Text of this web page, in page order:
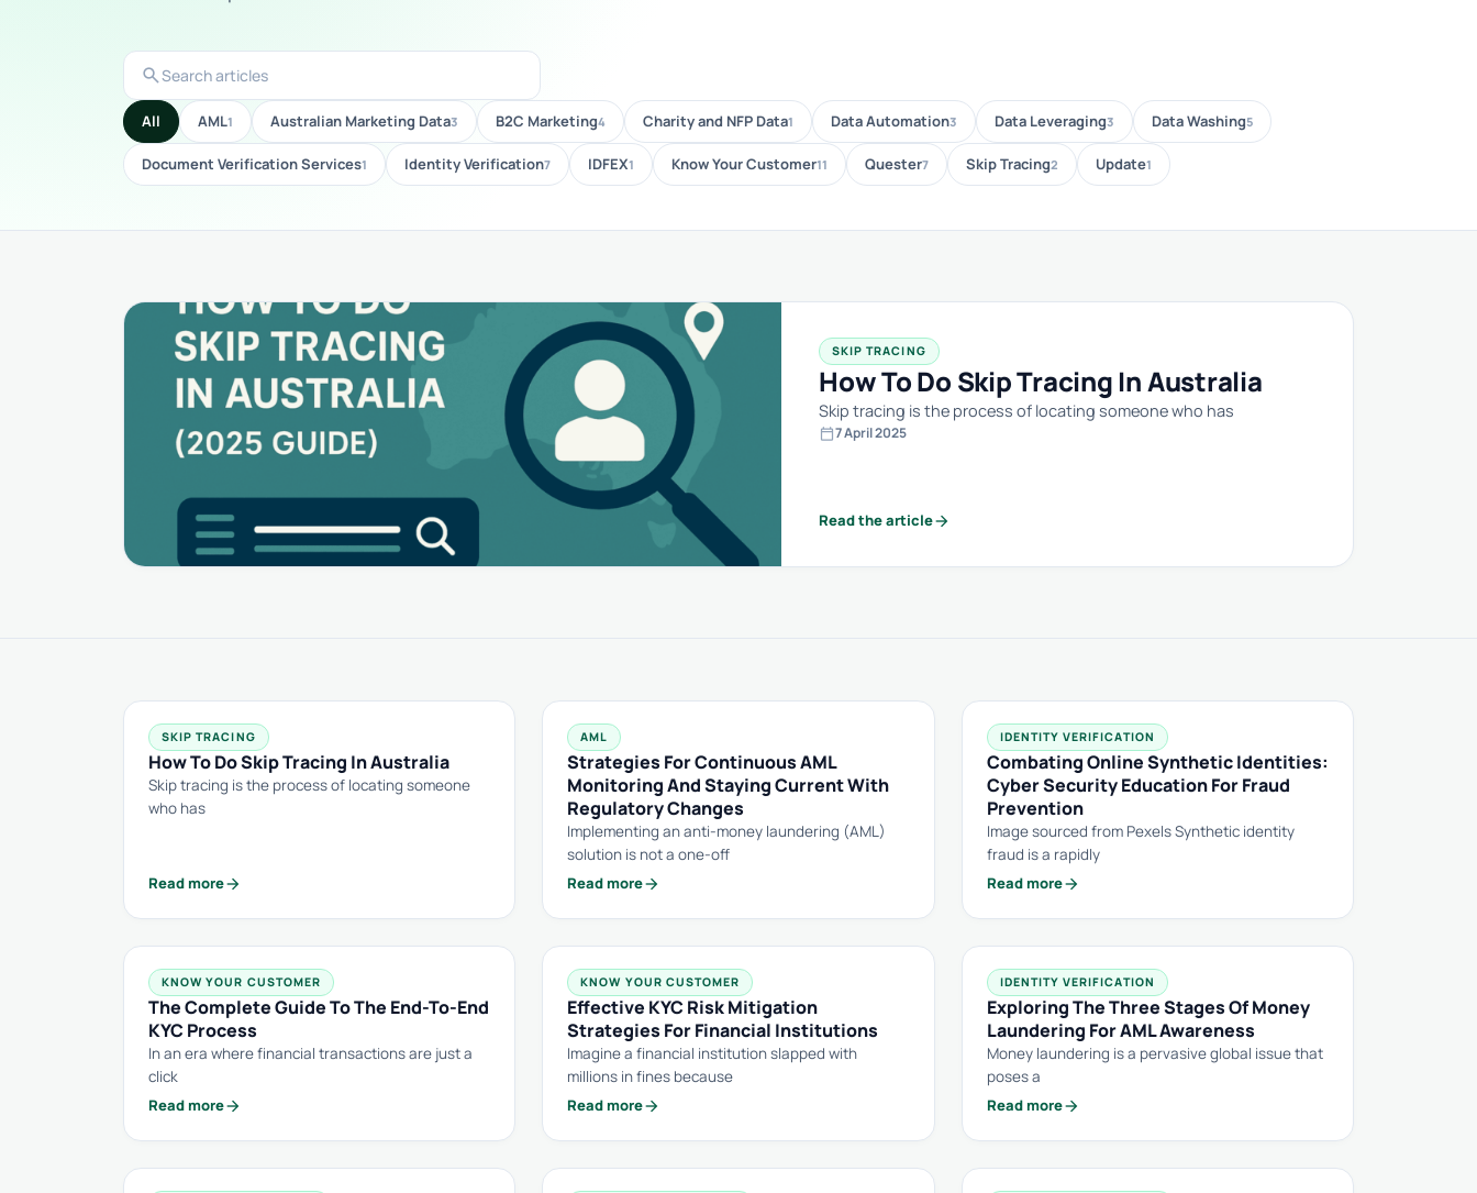
search
Search
articles
All AML1 Australian Marketing Data3 B2C Marketing4 Charity and NFP Data1 Data Automation3 Data Leveraging3 Data Washing5
Document Verification Services1 Identity Verification7 IDFEX1 Know Your Customer11 Quester7 Skip Tracing2 Update1
SKIP TRACING
How To Do Skip Tracing In Australia
Skip tracing is the process of locating someone who has
calendar_today7 April 2025
Read the articlearrow_forward
SKIP TRACING
How To Do Skip Tracing In Australia
Skip tracing is the process of locating someone
who has
Read morearrow_forward
AML
Strategies For Continuous AML
Monitoring And Staying Current With
Regulatory Changes
Implementing an anti-money laundering (AML)
solution is not a one-off
Read morearrow_forward
IDENTITY VERIFICATION
Combating Online Synthetic Identities:
Cyber Security Education For Fraud
Prevention
Image sourced from Pexels Synthetic identity
fraud is a rapidly
Read morearrow_forward
KNOW YOUR CUSTOMER
The Complete Guide To The End-To-End
KYC Process
In an era where financial transactions are just a
click
Read morearrow_forward
KNOW YOUR CUSTOMER
Effective KYC Risk Mitigation
Strategies For Financial Institutions
Imagine a financial institution slapped with
millions in fines because
Read morearrow_forward
IDENTITY VERIFICATION
Exploring The Three Stages Of Money
Laundering For AML Awareness
Money laundering is a pervasive global issue that
poses a
Read morearrow_forward